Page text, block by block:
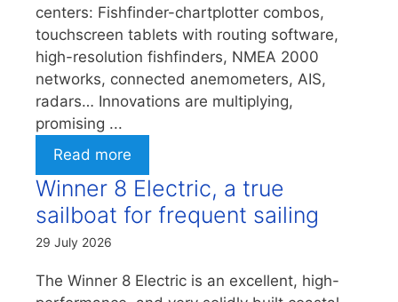
centers: Fishfinder-chartplotter combos,
touchscreen tablets with routing software,
high-resolution fishfinders, NMEA 2000
networks, connected anemometers, AIS,
radars… Innovations are multiplying,
promising ...
Read more
Winner 8 Electric, a true
sailboat for frequent sailing
29 July 2026
The Winner 8 Electric is an excellent, high-